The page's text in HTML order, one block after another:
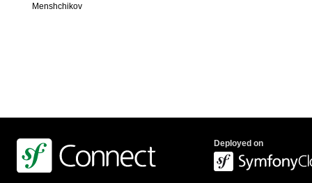
Menshchikov
Deployed on